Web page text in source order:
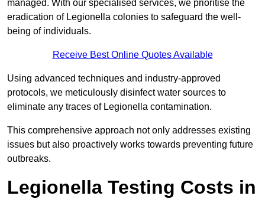
managed. With our specialised services, we prioritise the
eradication of Legionella colonies to safeguard the well-
being of individuals.
Receive Best Online Quotes Available
Using advanced techniques and industry-approved
protocols, we meticulously disinfect water sources to
eliminate any traces of Legionella contamination.
This comprehensive approach not only addresses existing
issues but also proactively works towards preventing future
outbreaks.
Legionella Testing Costs in